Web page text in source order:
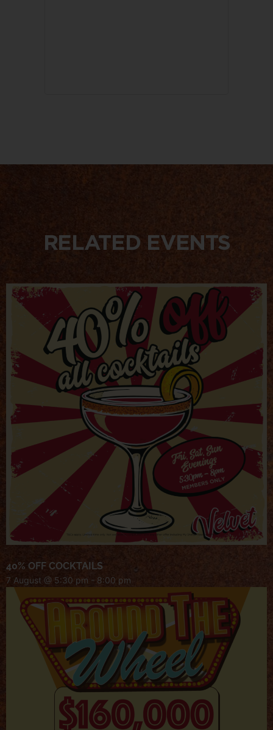
RELATED EVENTS
40% OFF COCKTAILS
7 August @ 5:30 pm - 8:00 pm